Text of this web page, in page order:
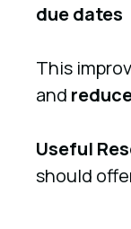
due dates
This
and
Useful
should